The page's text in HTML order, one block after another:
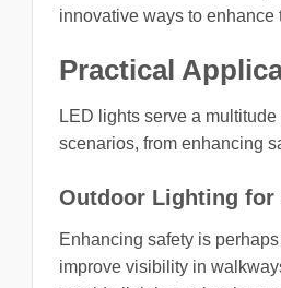
innovative ways to enhance
Practical
LED lights serve a
scenarios, from enhancing
Outdoor Lighting for
Enhancing safety is
improve visibility in